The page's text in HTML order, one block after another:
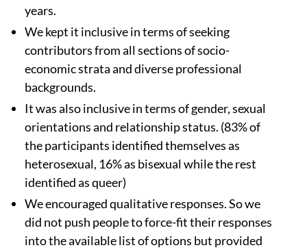
years.
We kept it inclusive in terms of seeking
contributors from all sections of socio-
economic strata and diverse professional
backgrounds.
It was also inclusive in terms of gender, sexual
orientations and relationship status. (83% of
the participants identified themselves as
heterosexual, 16% as bisexual while the rest
identified as queer)
We encouraged qualitative responses. So we
did not push people to force-fit their responses
into the available list of options but provided